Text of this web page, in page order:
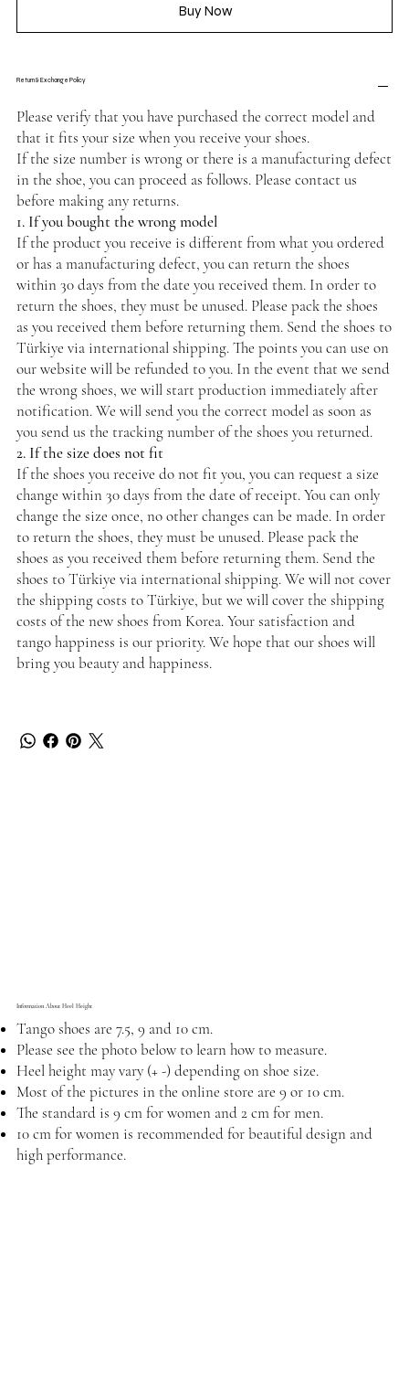
Buy Now
Return & Exchange Policy
Please verify that you have purchased the correct model and
that it fits your size when you receive your shoes.
If the size number is wrong or there is a manufacturing defect
in the shoe, you can proceed as follows. Please contact us
before making any returns.
1. If you bought the wrong model
If the product you receive is different from what you ordered
or has a manufacturing defect, you can return the shoes
within 30 days from the date you received them. In order to
return the shoes, they must be unused. Please pack the shoes
as you received them before returning them. Send the shoes to
Türkiye via international shipping. The points you can use on
our website will be refunded to you. In the event that we send
the wrong shoes, we will start production immediately after
notification. We will send you the correct model as soon as
you send us the tracking number of the shoes you returned.
2. If the size does not fit
If the shoes you receive do not fit you, you can request a size
change within 30 days from the date of receipt. You can only
change the size once, no other changes can be made. In order
to return the shoes, they must be unused. Please pack the
shoes as you received them before returning them. Send the
shoes to Türkiye via international shipping. We will not cover
the shipping costs to Türkiye, but we will cover the shipping
costs of the new shoes from Korea. Your satisfaction and
tango happiness is our priority. We hope that our shoes will
bring you beauty and happiness.
Information About Heel Height
Tango shoes are 7.5, 9 and 10 cm.
Please see the photo below to learn how to measure.
Heel height may vary (+ -) depending on shoe size.
Most of the pictures in the online store are 9 or 10 cm.
The standard is 9 cm for women and 2 cm for men.
10 cm for women is recommended for beautiful design and
high performance.